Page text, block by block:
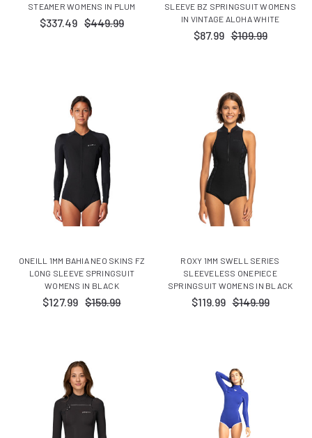
STEAMER WOMENS IN PLUM
$337.49 $449.99
SLEEVE BZ SPRINGSUIT WOMENS
IN VINTAGE ALOHA WHITE
$87.99 $109.99
ONEILL 1MM BAHIA NEO SKINS FZ
LONG SLEEVE SPRINGSUIT
WOMENS IN BLACK
$127.99 $159.99
ROXY 1MM SWELL SERIES
SLEEVELESS ONEPIECE
SPRINGSUIT WOMENS IN BLACK
$119.99 $149.99